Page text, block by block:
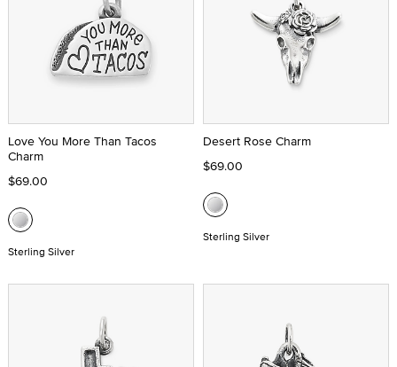
Love You More Than Tacos
Charm
$69.00
Sterling Silver
Desert Rose Charm
$69.00
Sterling Silver